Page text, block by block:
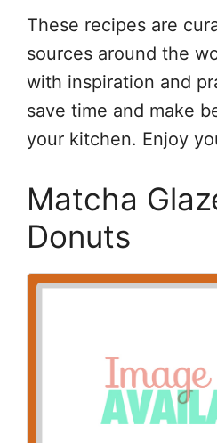
These recipes are
sources around the
with inspiration and
save time and make
your kitchen. Enjoy
Matcha
Donuts